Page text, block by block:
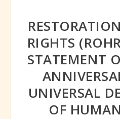
RIGHTS
STATEMENT
UNIVERSAL
OF